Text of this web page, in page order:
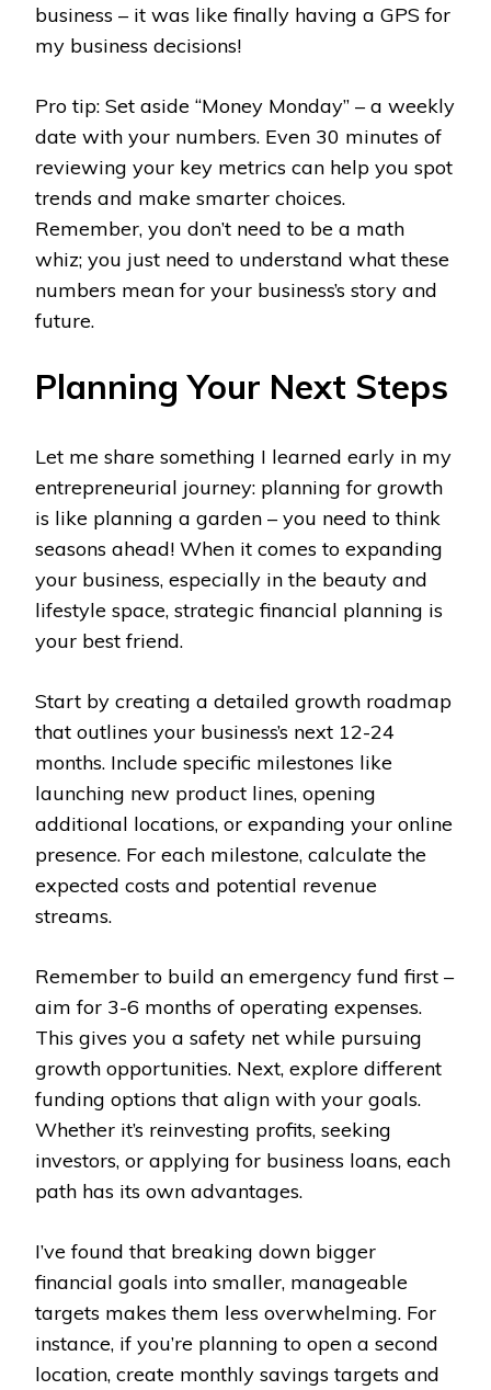
business – it was like finally having a GPS for
my business decisions!
Pro tip: Set aside “Money Monday” – a weekly
date with your numbers. Even 30 minutes of
reviewing your key metrics can help you spot
trends and make smarter choices.
Remember, you don’t need to be a math
whiz; you just need to understand what these
numbers mean for your business’s story and
future.
Planning Your Next Steps
Let me share something I learned early in my
entrepreneurial journey: planning for growth
is like planning a garden – you need to think
seasons ahead! When it comes to expanding
your business, especially in the beauty and
lifestyle space, strategic financial planning is
your best friend.
Start by creating a detailed growth roadmap
that outlines your business’s next 12-24
months. Include specific milestones like
launching new product lines, opening
additional locations, or expanding your online
presence. For each milestone, calculate the
expected costs and potential revenue
streams.
Remember to build an emergency fund first –
aim for 3-6 months of operating expenses.
This gives you a safety net while pursuing
growth opportunities. Next, explore different
funding options that align with your goals.
Whether it’s reinvesting profits, seeking
investors, or applying for business loans, each
path has its own advantages.
I’ve found that breaking down bigger
financial goals into smaller, manageable
targets makes them less overwhelming. For
instance, if you’re planning to open a second
location, create monthly savings targets and